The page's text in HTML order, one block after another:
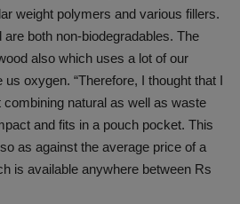
weight polymers and various fillers.
both non-biodegradables. The
also which uses a lot of our
oxygen. “Therefore, I thought that I
natural as well as waste
and fits in a pouch pocket. This
as against the average price of a
is available anywhere between Rs